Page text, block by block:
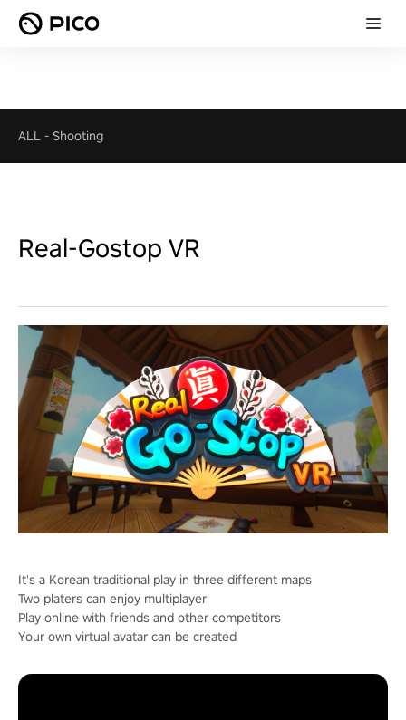
ALL - Shooting
Real-Gostop VR
It's a Korean traditional play in three different maps
Two platers can enjoy multiplayer
Play online with friends and other competitors
Your own virtual avatar can be created